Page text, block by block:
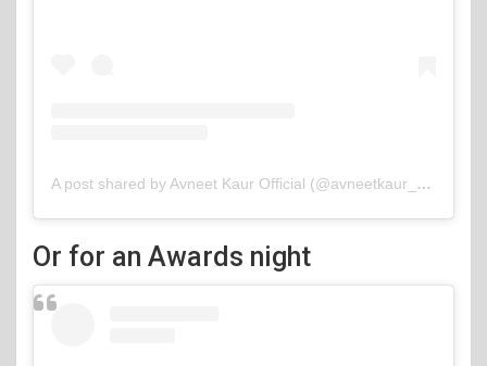
A post shared by Avneet Kaur Official (@avneetkaur_13)
Or for an Awards night